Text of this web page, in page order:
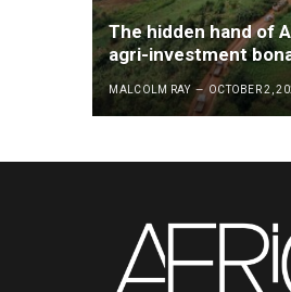
The hidden hand of
agri-investment
MALCOLM RAY OCTOBER 2,